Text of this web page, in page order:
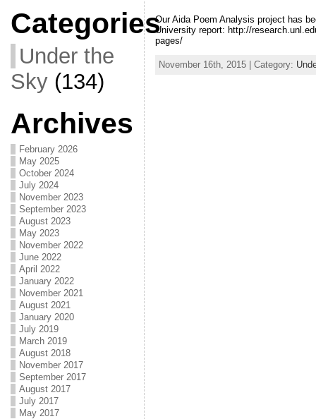
Categories
Under the
Sky(134)
Archives
February 2026
May 2025
October 2024
July 2024
November 2023
September 2023
August 2023
May 2023
November 2022
June 2022
April 2022
January 2022
November 2021
August 2021
January 2020
July 2019
March 2019
August 2018
November 2017
September 2017
August 2017
July 2017
May 2017
Our Aida Poem Analysis project has
University report: http://
pages/
November 16th, 2015 | Category: